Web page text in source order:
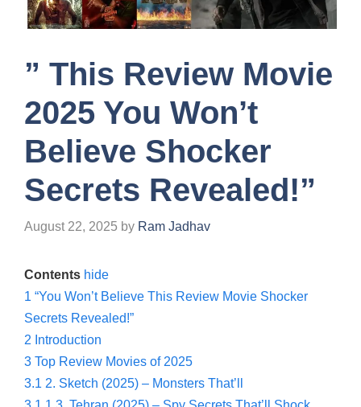
” This Review Movie
2025 You Won’t
Believe Shocker
Secrets Revealed!”
August 22, 2025 by Ram Jadhav
Contents hide
1 “You Won’t Believe This Review Movie Shocker
Secrets Revealed!”
2 Introduction
3 Top Review Movies of 2025
3.1 2. Sketch (2025) – Monsters That’ll